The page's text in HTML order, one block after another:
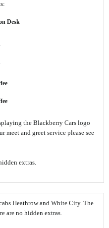
Desk
the Blackberry Cars logo
meet and greet service please see
extras.
Heathrow and White City. The
are no hidden extras.